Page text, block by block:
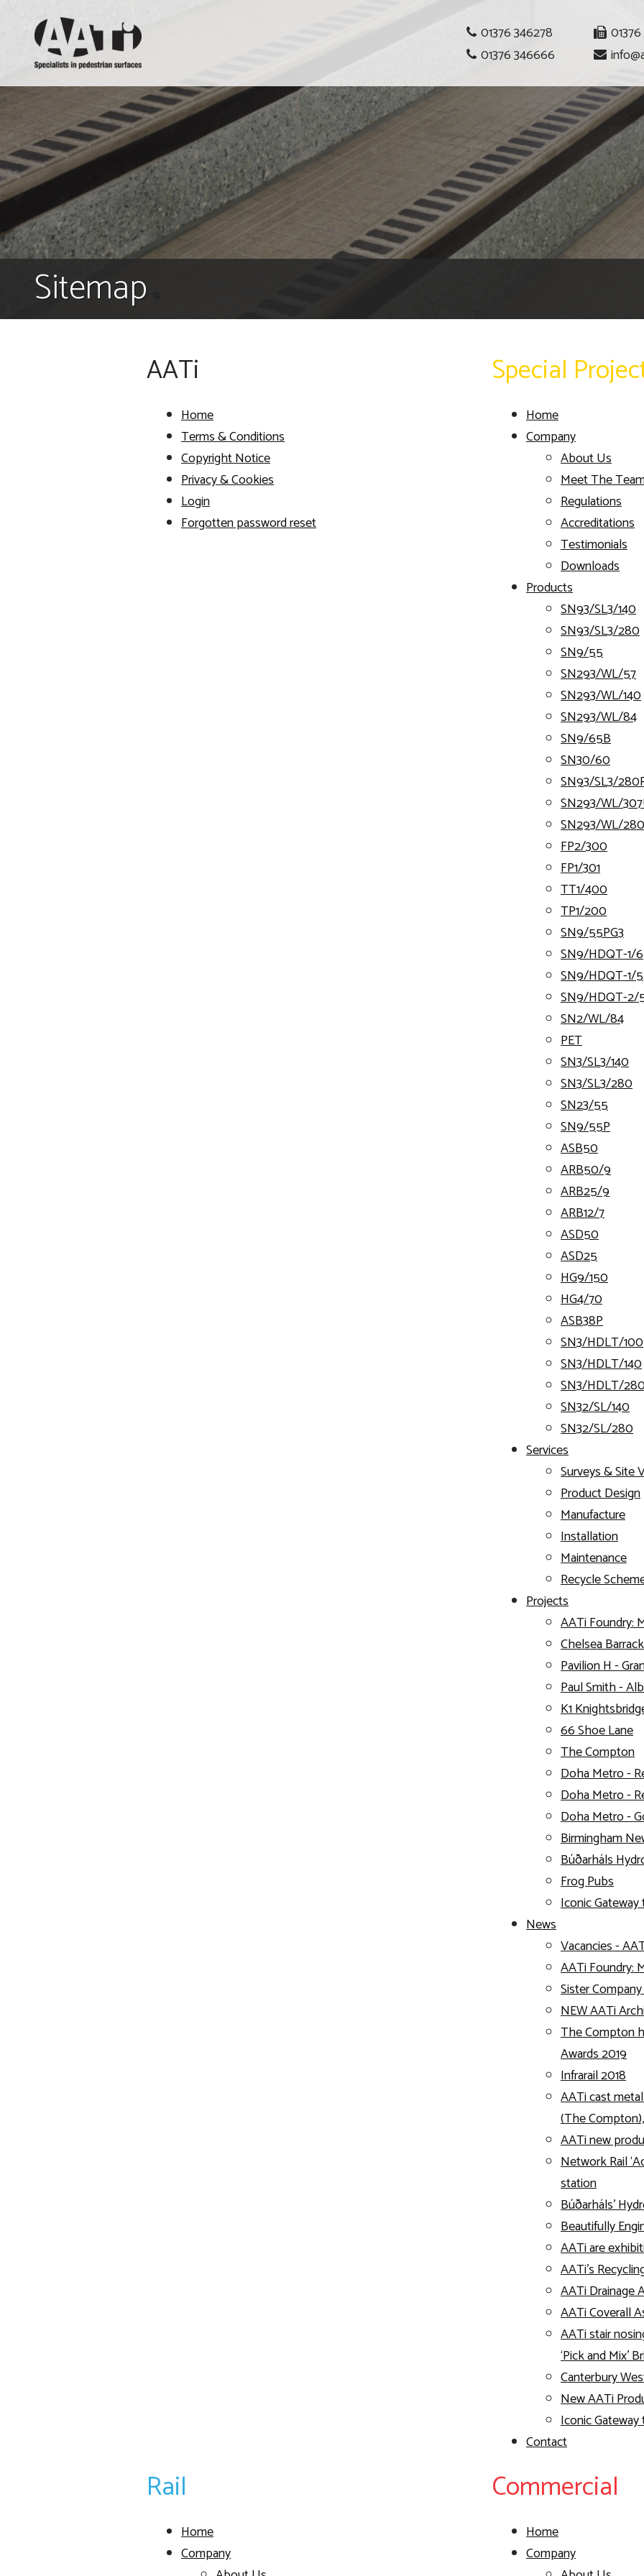
01376 346278
01376 346666
Sitemap
AATi
Home
Terms & Conditions
Copyright Notice
Privacy & Cookies
Login
Forgotten password reset
Special
Home
Company
About Us
Meet The
Regulations
Accreditations
Testimonials
Downloads
Products
SN93/SL3/140
SN93/SL3/280
SN9/55
SN293/WL/57
SN293/WL/140
SN293/WL/84
SN9/65B
SN30/60
SN93/SL3/
SN293/WL/
SN293/WL/
FP2/300
FP1/301
TT1/400
TP1/200
SN9/55PG3
SN9/HDQT-1/
SN9/HDQT-1/
SN9/HDQT-2/
SN2/WL/84
PET
SN3/SL3/140
SN3/SL3/280
SN23/55
SN9/55P
ASB50
ARB50/9
ARB25/9
ARB12/7
ASD50
ASD25
HG9/150
HG4/70
ASB38P
SN3/HDLT/100
SN3/HDLT/140
SN3/HDLT/
SN32/SL/140
SN32/SL/280
Services
Surveys & Site
Product Design
Manufacture
Installation
Maintenance
Recycle
Projects
AATi Foundry:
Chelsea
Pavilion H -
Paul Smith -
K1
66 Shoe Lane
The Compton
Doha Metro -
Doha Metro -
Doha Metro -
Birmingham
Búðarháls
Frog Pubs
Iconic
News
Vacancies -
AATi Foundry:
Sister
NEW AATi
The Compton
Awards 2019
Infrarail 2018
AATi cast
(The
AATi new
Network Rail
station
Búðarháls’
Beautifully
AATi are
AATi’s
AATi Drainage
AATi Coverall
AATi stair
‘Pick and Mix’
Canterbury
New AATi
Iconic
Contact
Rail
Home
Company
Commercial
Home
Company